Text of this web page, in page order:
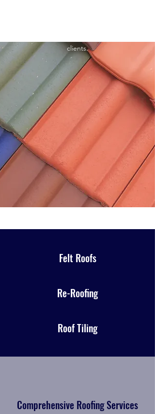
clients.
Felt Roofs
Re-Roofing
Roof Tiling
Comprehensive Roofing Services